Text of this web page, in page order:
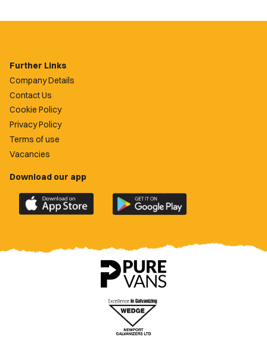
Further Links
Company Details
Contact Us
Cookie Policy
Privacy Policy
Terms of use
Vacancies
Download our app
Download
the
County
Download
the
County
app
on
Google
Play
Store